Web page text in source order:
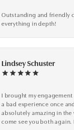
Outstanding and friendly
everything in depth!
Lindsey Schuster
I brought my
a bad experience once
absolutely amazing in
come see you both again.